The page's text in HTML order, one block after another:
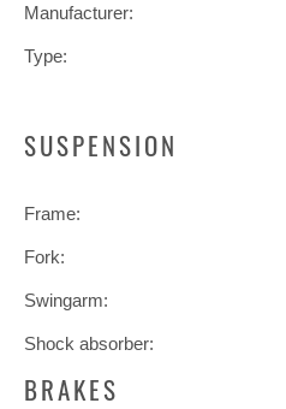
Manufacturer:
Type:
SUSPENSION
Frame:
Fork:
Swingarm:
Shock absorber:
BRAKES